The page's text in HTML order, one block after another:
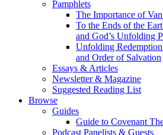
Pamphlets
The Importance of
To the Ends of the
and God’s Unfolding
Unfolding
and Order of Salvation
Essays & Articles
Newsletter & Magazine
Suggested Reading List
Browse
Guides
Guide to Covenant
Podcast Panelists & Guests